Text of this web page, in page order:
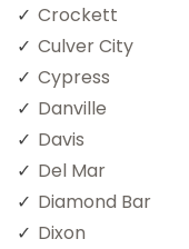
Crockett
Culver City
Cypress
Danville
Davis
Del Mar
Diamond Bar
Dixon